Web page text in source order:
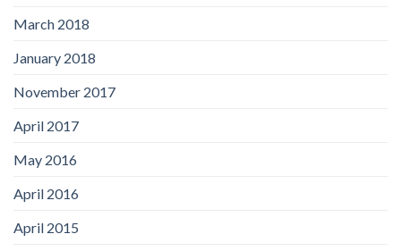
March 2018
January 2018
November 2017
April 2017
May 2016
April 2016
April 2015